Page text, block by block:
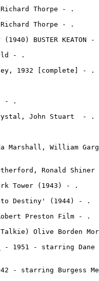
Thorpe - .
Thorpe - .
(1940) BUSTER KEATON -
- .
1932 [complete] - .
- .
John Stuart  - .
Marshall, William
Ronald Shiner
Tower (1943) - .
Destiny' (1944) - .
Preston Film - .
Olive Borden
- 1951 - starring Dane
- starring Burgess